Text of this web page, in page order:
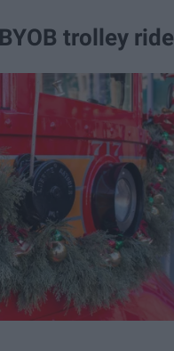
trolley ride